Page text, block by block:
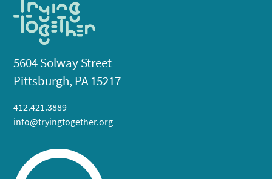
5604 Solway Street
Pittsburgh, PA 15217
412.421.3889
info@tryingtogether.org